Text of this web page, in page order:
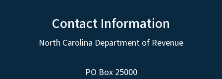
Contact Information
North Carolina Department of Revenue
PO Box 25000